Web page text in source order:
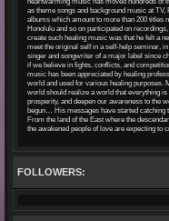
as theme songs and background music at
albums which amount to more than 200 titles
Honolulu and so on participated on
create such healing music was that he felt a
meet the original self in a self-help seminar,
singer and songwriter of a major label since
if we believe in fights, conflicts, and
music has been appreciated by healing
world and used for various healing purposes.
world should realize a world that everything is
prosperity, and deepen our awareness to the
begun… His messages have started catching
From the land of the East where the
the awakened people of love are expecting to
FOLLOWERS: